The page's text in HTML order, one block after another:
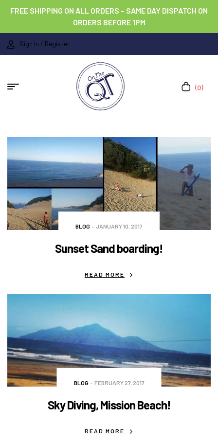
FREE SHIPPING ON ALL ORDERS – SAME DAY DISPATCH ON
ORDERS BEFORE 1PM
Sign In / Register
(0)
BLOG JANUARY 10, 2017
Sunset Sand boarding!
READ MORE
BLOG FEBRUARY 27, 2017
Sky Diving, Mission Beach!
READ MORE